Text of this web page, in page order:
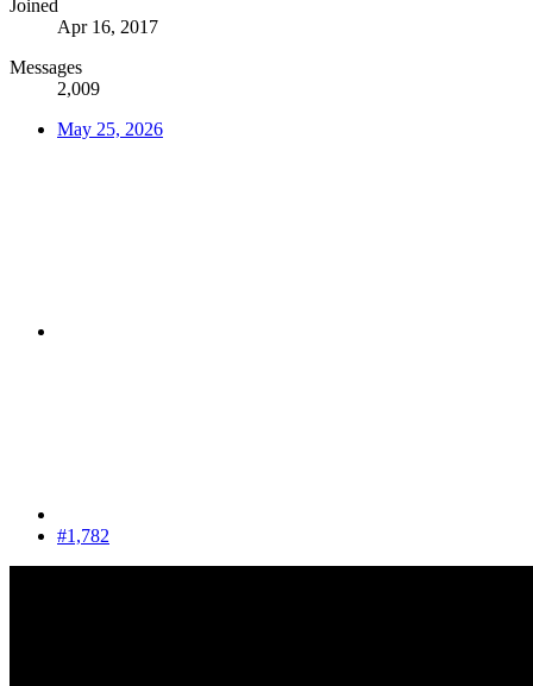
Joined
Apr 16, 2017
Messages
2,009
May 25, 2026
#1,782